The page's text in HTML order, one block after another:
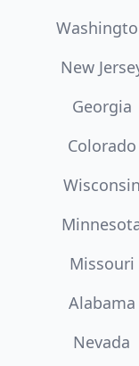
New
Georgia
Colorado
Wisconsin
Missouri
Alabama
Nevada